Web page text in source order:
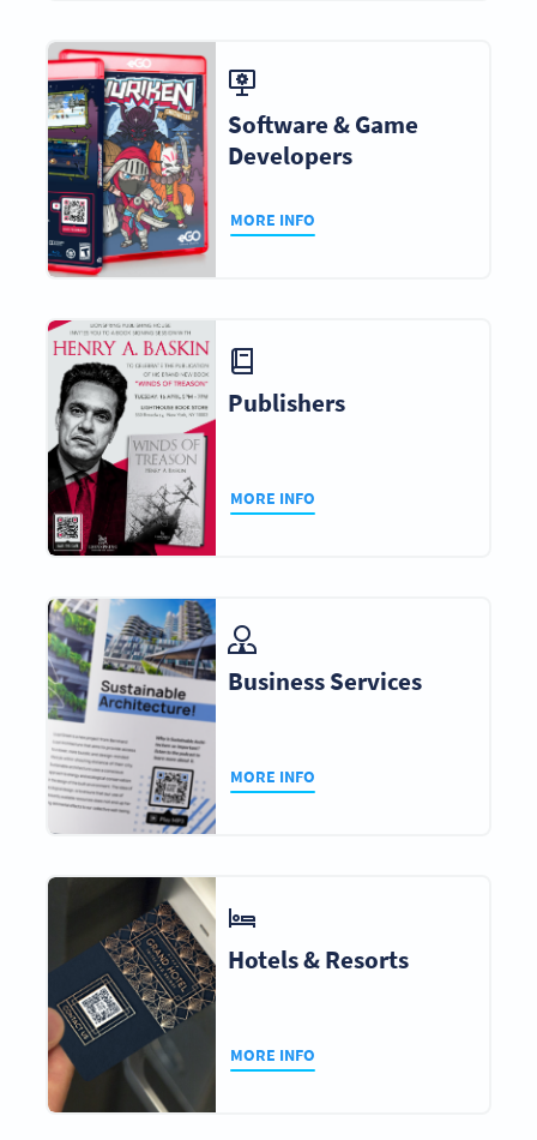
Software & Game
Developers
MORE INFO
Publishers
MORE INFO
Business Services
MORE INFO
Hotels & Resorts
MORE INFO